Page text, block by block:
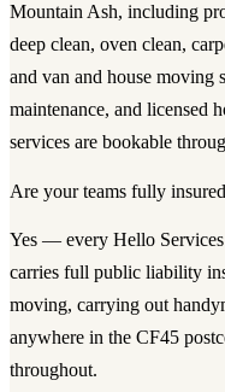
Mountain Ash, including
deep clean, oven clean,
and van and house moving
maintenance, and licensed
services are bookable
Are your teams fully
Yes — every Hello
carries full public liability
moving, carrying out
anywhere in the CF45
throughout.